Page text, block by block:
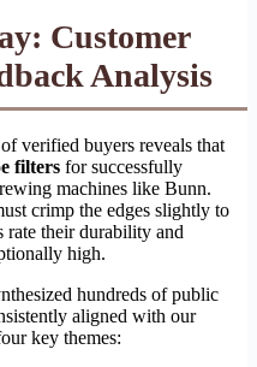
Customer
Analysis
verified buyers reveals that
filters for successfully
machines like Bunn.
crimp the edges slightly to
rate their durability and
high.
hundreds of public
aligned with our
key themes: